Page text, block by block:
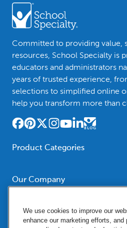
Committed to providing value,
resources, School Specialty is
educators and administrators
years of trusted experience,
selections to simplified online
help you transform more than
Product Categories
School - Office Supplies
Supplies
Paper
Social
Special
Our Company
Our Brands
Resources
We use cookies to improve our
enhance our marketing efforts, and